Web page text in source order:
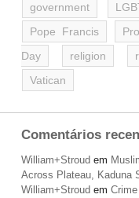
government
Pope Francis
Day
religion
Vatican
Comentários
William+Stroud em
Across Plateau, Kaduna
William+Stroud em